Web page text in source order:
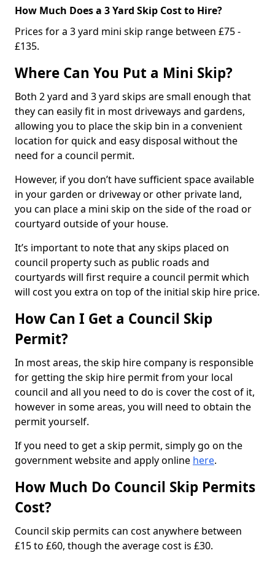
How Much Does a 3 Yard Skip Cost to Hire?
Prices for a 3 yard mini skip range between £75 -
£135.
Where Can You Put a Mini Skip?
Both 2 yard and 3 yard skips are small enough that
they can easily fit in most driveways and gardens,
allowing you to place the skip bin in a convenient
location for quick and easy disposal without the
need for a council permit.
However, if you don’t have sufficient space available
in your garden or driveway or other private land,
you can place a mini skip on the side of the road or
courtyard outside of your house.
It’s important to note that any skips placed on
council property such as public roads and
courtyards will first require a council permit which
will cost you extra on top of the initial skip hire price.
How Can I Get a Council Skip
Permit?
In most areas, the skip hire company is responsible
for getting the skip hire permit from your local
council and all you need to do is cover the cost of it,
however in some areas, you will need to obtain the
permit yourself.
If you need to get a skip permit, simply go on the
government website and apply online here.
How Much Do Council Skip Permits
Cost?
Council skip permits can cost anywhere between
£15 to £60, though the average cost is £30.